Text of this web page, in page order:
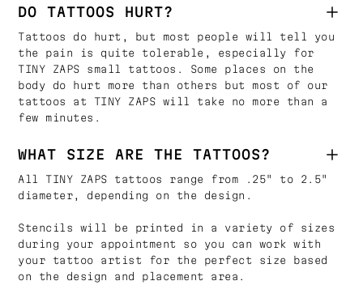
DO TATTOOS HURT?
Tattoos do hurt, but most people will tell you
the pain is quite tolerable, especially for
TINY ZAPS small tattoos. Some places on the
body do hurt more than others but most of our
tattoos at TINY ZAPS will take no more than a
few minutes.
WHAT SIZE ARE THE TATTOOS?
All TINY ZAPS tattoos range from .25" to 2.5"
diameter, depending on the design.
Stencils will be printed in a variety of sizes
during your appointment so you can work with
your tattoo artist for the perfect size based
on the design and placement area.